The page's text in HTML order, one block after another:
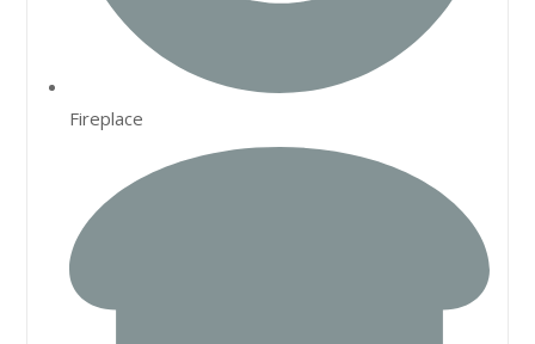
Fireplace